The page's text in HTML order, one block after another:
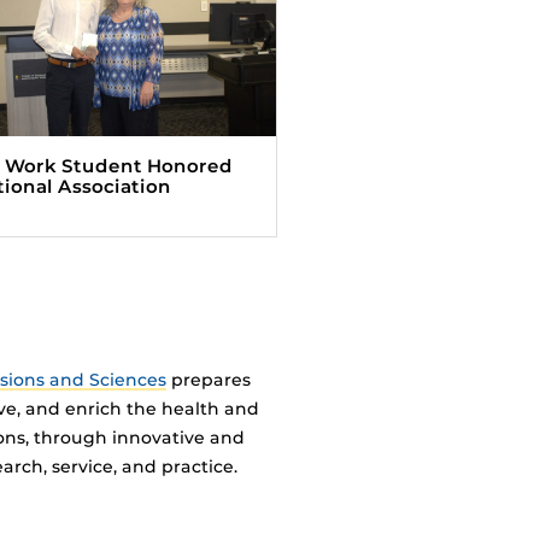
Work Student Honored
Association
and Sciencesprepares
and enrich the health and
through innovative and
service, and practice.